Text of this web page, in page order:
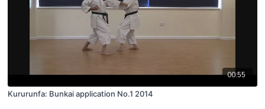
00:55
Kururunfa: Bunkai application No.1 2014